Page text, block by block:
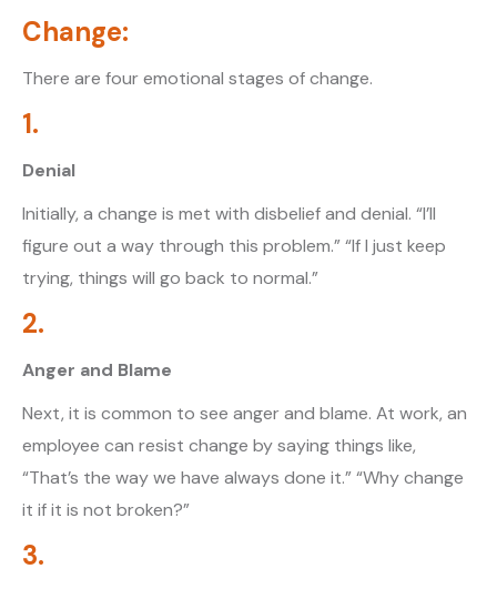
Change:
There are four emotional stages of change.
1.
Denial
Initially, a change is met with disbelief and denial. “I’ll
figure out a way through this problem.” “If I just keep
trying, things will go back to normal.”
2.
Anger and Blame
Next, it is common to see anger and blame. At work, an
employee can resist change by saying things like,
“That’s the way we have always done it.” “Why change
it if it is not broken?”
3.